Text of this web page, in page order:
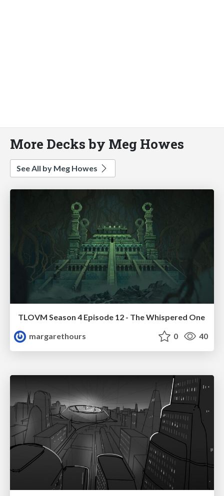
More Decks by Meg Howes
See All by Meg Howes
TLOVM Season 4 Episode 12 - The Whispered One
margarethours
0 40